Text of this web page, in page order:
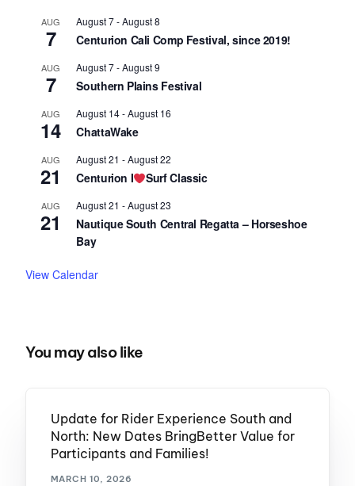
AUG
7
August 7-August 8
Centurion Cali Comp Festival, since 2019!
AUG
7
August 7-August 9
Southern Plains Festival
AUG
14
August 14-August 16
ChattaWake
AUG
21
August 21 -August 22
Centurion I Surf Classic
AUG
21
August 21 -August 23
Nautique South Central Regatta – Horseshoe
Bay
View Calendar
You may also like
Update for Rider Experience South and
North: New Dates BringBetter Value for
Participants and Families!
MARCH 10, 2026